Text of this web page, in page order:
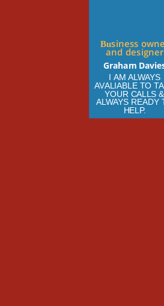
Business
and designer
Graham
I AM ALWAYS
AVALIABLE TO
YOUR CALLS &
ALWAYS READY
HELP.